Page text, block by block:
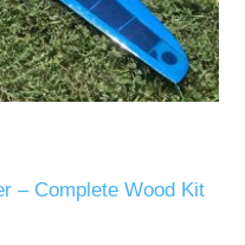
– Complete Wood Kit